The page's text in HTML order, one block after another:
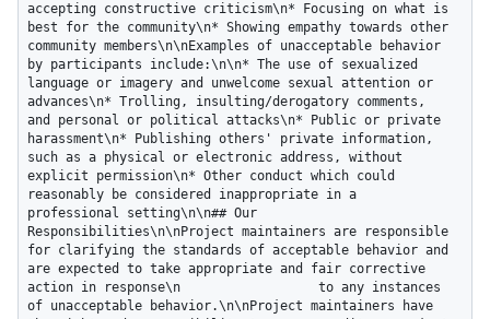
accepting constructive criticism\n* Focusing on what is
best for the community\n* Showing empathy towards other
community members\n\nExamples of unacceptable behavior
by participants include:\n\n* The use of sexualized
language or imagery and unwelcome sexual attention or
advances\n* Trolling, insulting/derogatory comments,
and personal or political attacks\n* Public or private
harassment\n* Publishing others' private information,
such as a physical or electronic address, without
explicit permission\n* Other conduct which could
reasonably be considered inappropriate in a
professional setting\n\n## Our
Responsibilities\n\nProject maintainers are responsible
for clarifying the standards of acceptable behavior and
are expected to take appropriate and fair corrective
action in response\n                  to any instances
of unacceptable behavior.\n\nProject maintainers have